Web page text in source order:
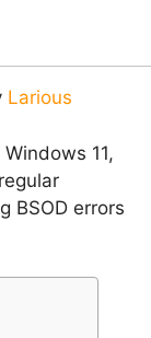
Larious
11,
BSOD errors